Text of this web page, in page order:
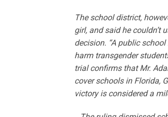
The school district,
girl, and said he couldn’t
decision. “A public
harm transgender
trial confirms that Mr.
cover schools in Florida,
victory is considered a